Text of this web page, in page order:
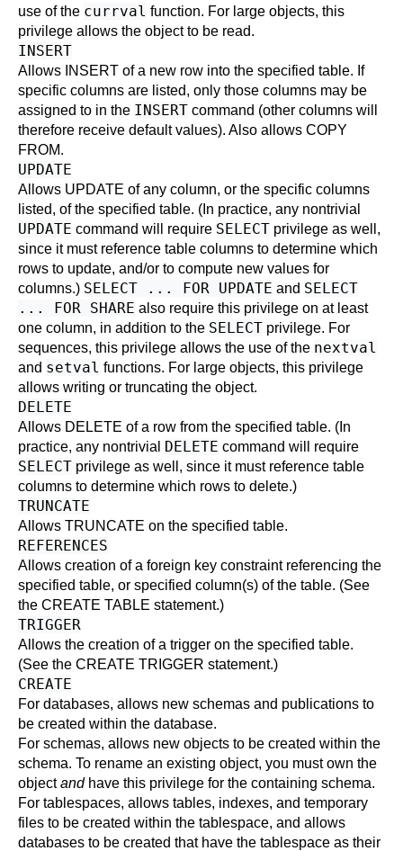
use of the currval function. For large objects, this
privilege allows the object to be read.
INSERT
Allows INSERT of a new row into the specified table. If
specific columns are listed, only those columns may be
assigned to in the INSERT command (other columns will
therefore receive default values). Also allows COPY
FROM.
UPDATE
Allows UPDATE of any column, or the specific columns
listed, of the specified table. (In practice, any nontrivial
UPDATE command will require SELECT privilege as well,
since it must reference table columns to determine which
rows to update, and/or to compute new values for
columns.) SELECT ... FOR UPDATE and SELECT
... FOR SHARE also require this privilege on at least
one column, in addition to the SELECT privilege. For
sequences, this privilege allows the use of the nextval
and setval functions. For large objects, this privilege
allows writing or truncating the object.
DELETE
Allows DELETE of a row from the specified table. (In
practice, any nontrivial DELETE command will require
SELECT privilege as well, since it must reference table
columns to determine which rows to delete.)
TRUNCATE
Allows TRUNCATE on the specified table.
REFERENCES
Allows creation of a foreign key constraint referencing the
specified table, or specified column(s) of the table. (See
the CREATE TABLE statement.)
TRIGGER
Allows the creation of a trigger on the specified table.
(See the CREATE TRIGGER statement.)
CREATE
For databases, allows new schemas and publications to
be created within the database.
For schemas, allows new objects to be created within the
schema. To rename an existing object, you must own the
objectandhave this privilege for the containing schema.
For tablespaces, allows tables, indexes, and temporary
files to be created within the tablespace, and allows
databases to be created that have the tablespace as their